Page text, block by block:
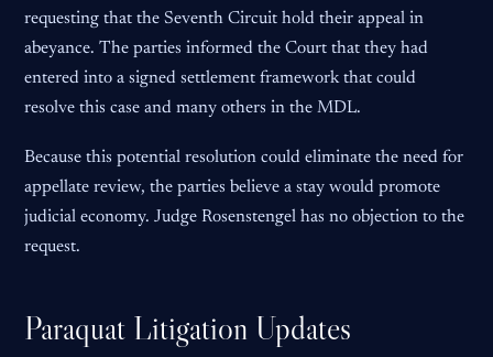
requesting that the Seventh Circuit hold their appeal in
abeyance. The parties informed the Court that they had
entered into a signed settlement framework that could
resolve this case and many others in the MDL.
Because this potential resolution could eliminate the need for
appellate review, the parties believe a stay would promote
judicial economy. Judge Rosenstengel has no objection to the
request.
Paraquat Litigation Updates